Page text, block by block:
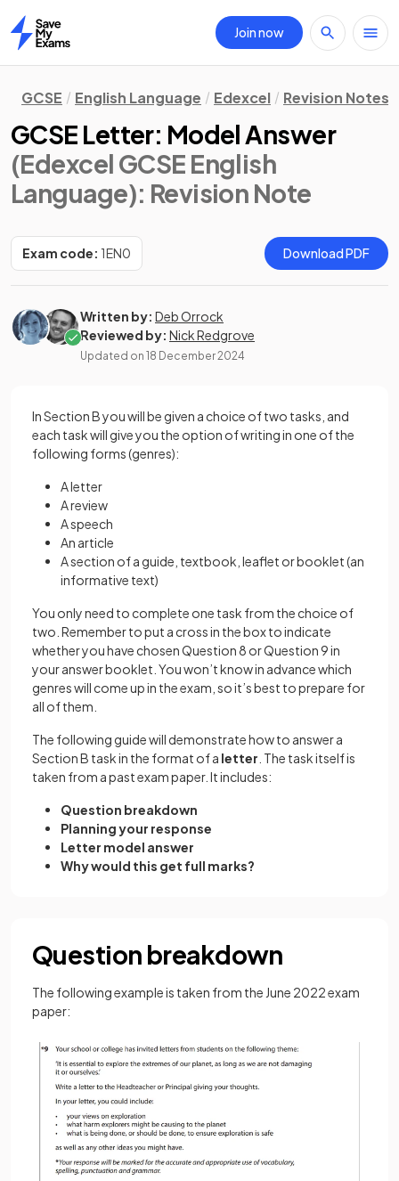
Home
Join now
GCSE English Language Edexcel Revision Notes
GCSE Letter: Model Answer
(Edexcel GCSE English
Language): Revision Note
Exam code: 1EN0 Download PDF
Written by: Deb Orrock
Reviewed by: Nick Redgrove
Updated on 18 December 2024
In Section B you will be given a choice of two tasks, and
each task will give you the option of writing in one of the
following forms (genres):
A letter
A review
A speech
An article
A section of a guide, textbook, leaflet or booklet (an
informative text)
You only need to complete one task from the choice of
two. Remember to put a cross in the box to indicate
whether you have chosen Question 8 or Question 9 in
your answer booklet. You won’t know in advance which
genres will come up in the exam, so it’s best to prepare for
all of them.
The following guide will demonstrate how to answer a
Section B task in the format of a letter . The task itself is
taken from a past exam paper. It includes:
Question breakdown
Planning your response
Letter model answer
Why would this get full marks?
Question breakdown
The following example is taken from the June 2022 exam
paper: